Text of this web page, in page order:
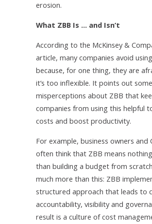
erosion.
What ZBB Is … and Isn’t
According to the McKinsey &
article, many companies avoid
because, for one thing, they are
it’s too inflexible. It points out
misperceptions about ZBB that
companies from using this helpful
costs and boost productivity.
For example, business owners and
often think that ZBB means
than building a budget from
much more than this: ZBB
structured approach that leads to
accountability, visibility and
result is a culture of cost